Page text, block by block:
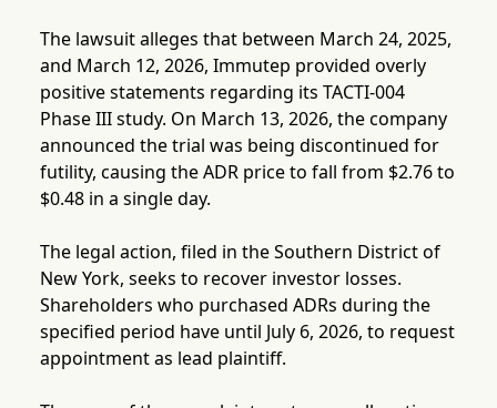
The lawsuit alleges that between March 24, 2025,
and March 12, 2026, Immutep provided overly
positive statements regarding its TACTI-004
Phase III study. On March 13, 2026, the company
announced the trial was being discontinued for
futility, causing the ADR price to fall from $2.76 to
$0.48 in a single day.
The legal action, filed in the Southern District of
New York, seeks to recover investor losses.
Shareholders who purchased ADRs during the
specified period have until July 6, 2026, to request
appointment as lead plaintiff.